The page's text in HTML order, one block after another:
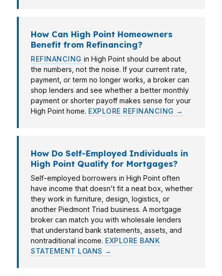
How Can High Point Homeowners
Benefit from Refinancing?
REFINANCING in High Point should be about
the numbers, not the noise. If your current rate,
payment, or term no longer works, a broker can
shop lenders and see whether a better monthly
payment or shorter payoff makes sense for your
High Point home. EXPLORE REFINANCING →
How Do Self-Employed Individuals in
High Point Qualify for Mortgages?
Self-employed borrowers in High Point often
have income that doesn’t fit a neat box, whether
they work in furniture, design, logistics, or
another Piedmont Triad business. A mortgage
broker can match you with wholesale lenders
that understand bank statements, assets, and
nontraditional income. EXPLORE BANK
STATEMENT LOANS →